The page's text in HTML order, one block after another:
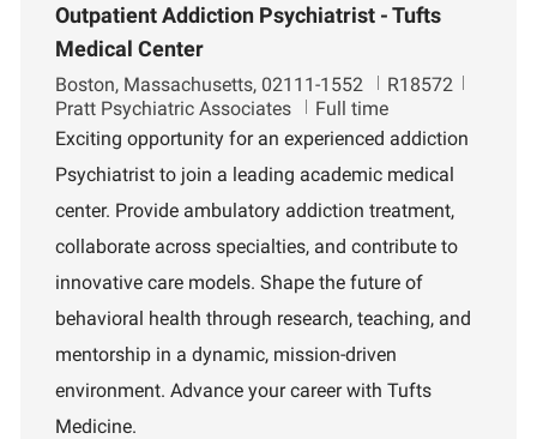
Outpatient Addiction Psychiatrist - Tufts
Medical Center
L
o
c
t
i
n
Boston, Massachusetts, 02111-1552
J
o
b
d
R18572
Pratt Psychiatric Associates
Full time
Exciting opportunity for an experienced addiction
Psychiatrist to join a leading academic medical
center. Provide ambulatory addiction treatment,
collaborate across specialties, and contribute to
innovative care models. Shape the future of
behavioral health through research, teaching, and
mentorship in a dynamic, mission-driven
environment. Advance your career with Tufts
Medicine.